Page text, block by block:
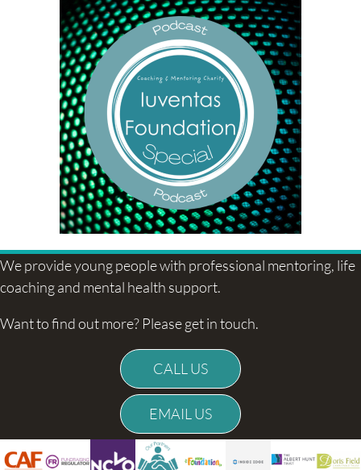
We provide young people with professional mentoring, life
coaching and mental health support.
Want to find out more? Please get in touch.
CALL US
EMAIL US